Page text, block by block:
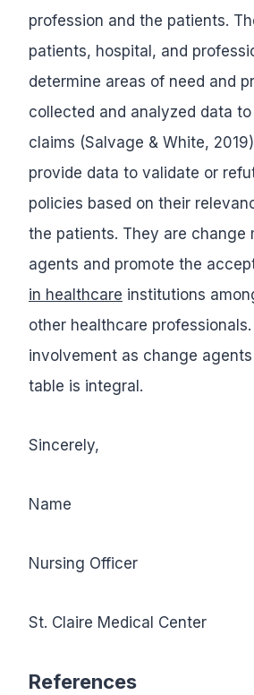
profession and the patients.
patients, hospital, and
determine areas of need and
collected and analyzed data
claims (Salvage & White,
provide data to validate or
policies based on their
the patients. They are change
agents and promote the
in healthcare institutions
other healthcare professionals.
involvement as change
table is integral.
Sincerely,
Name
Nursing Officer
St. Claire Medical Center
References